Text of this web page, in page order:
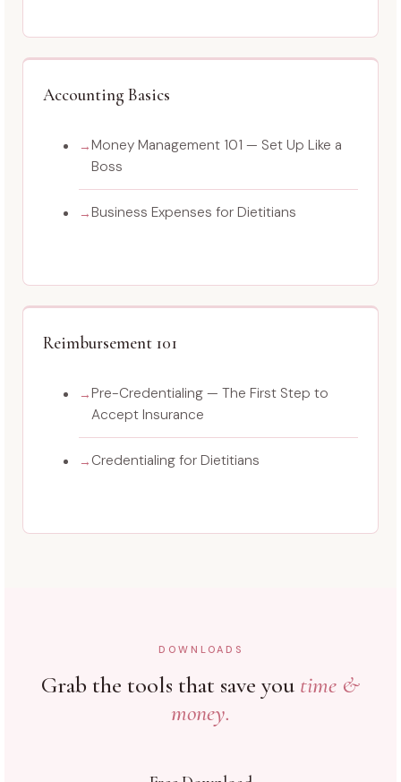
Accounting Basics
Money Management 101 — Set Up Like a
Boss
Business Expenses for Dietitians
Reimbursement 101
Pre-Credentialing — The First Step to
Accept Insurance
Credentialing for Dietitians
DOWNLOADS
Grab the tools that save you time &
money.